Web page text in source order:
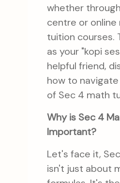
whether
centre or online
tuition courses.
as your "kopi
helpful friend,
how to
of Sec 4 math
Why is Sec 4
Important?
Let's face it,
isn't just about